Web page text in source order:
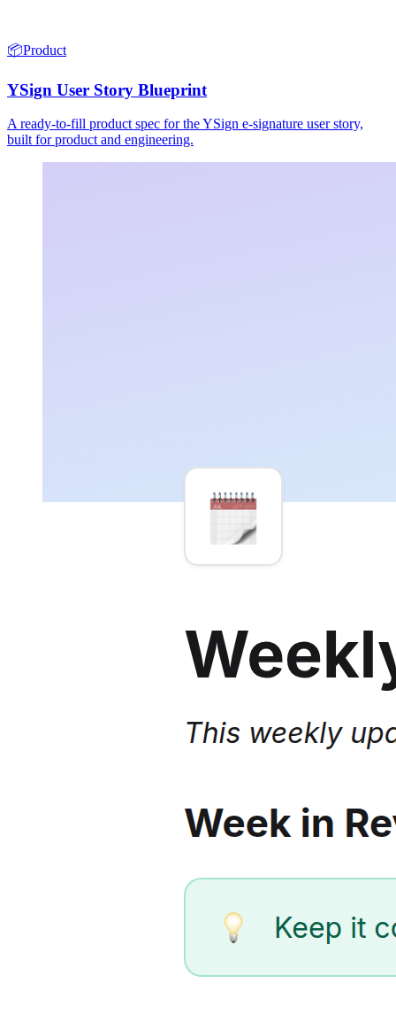
📦Product
YSign User Story Blueprint
A ready-to-fill product spec for the YSign e-signature user story,
built for product and engineering.